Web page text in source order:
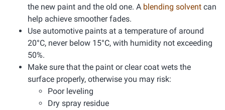
the new paint and the old one. A blending solvent can
help achieve smoother fades.
Use automotive paints at a temperature of around
20°C, never below 15°C, with humidity not exceeding
50%.
Make sure that the paint or clear coat wets the
surface properly, otherwise you may risk:
Poor leveling
Dry spray residue